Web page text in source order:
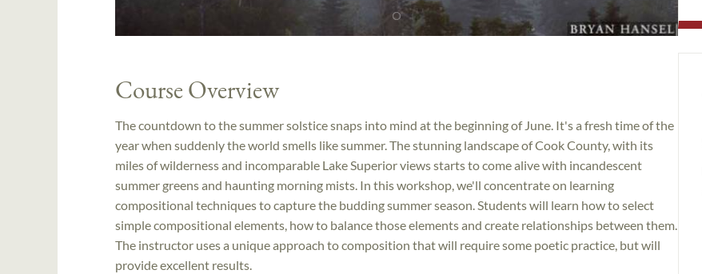
Course Overview
The countdown to the summer solstice snaps into mind at the beginning of June. It's a fresh time of the
year when suddenly the world smells like summer. The stunning landscape of Cook County, with its
miles of wilderness and incomparable Lake Superior views starts to come alive with incandescent
summer greens and haunting morning mists. In this workshop, we'll concentrate on learning
compositional techniques to capture the budding summer season. Students will learn how to select
simple compositional elements, how to balance those elements and create relationships between them.
The instructor uses a unique approach to composition that will require some poetic practice, but will
provide excellent results.